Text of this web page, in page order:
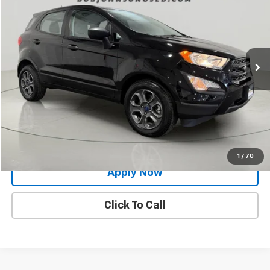
1 / 70
Price Drop
MAJ3S2FE3MC440116Stock:gvd5407Model:
20,659 mi Ext.
BUY IT NOW!
Less
Net Price After Dealer Fees $15,500
Request More Info
Value Your Trade
Apply Now
Click To Call